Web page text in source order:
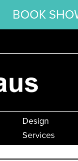
BOOK
Design
Services